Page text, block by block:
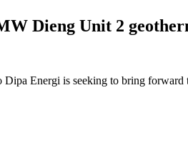
Dieng Unit 2
Energi is seeking to bring